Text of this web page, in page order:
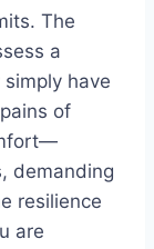
The
a
have
of
demanding
resilience
are